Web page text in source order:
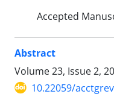
Accepted
Abstract
Volume 23, Issue 2,
10.22059/